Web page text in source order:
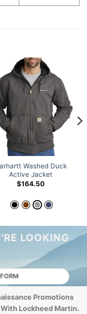
Washed Duck
Active Jacket
$164.50
LOOKING
Promotions
Lockheed Martin.